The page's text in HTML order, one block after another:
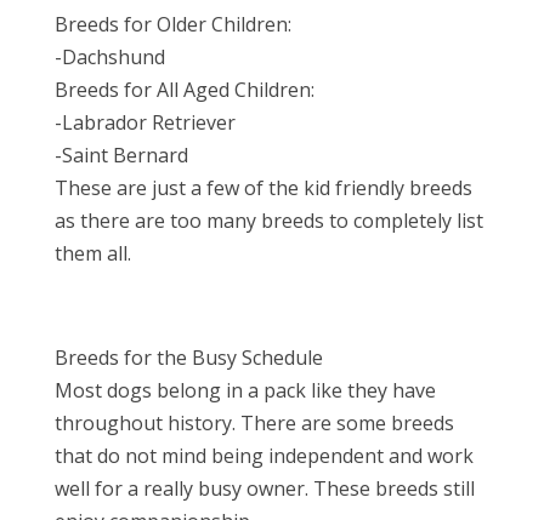
Breeds for Older Children:
-Dachshund
Breeds for All Aged Children:
-Labrador Retriever
-Saint Bernard
These are just a few of the kid friendly breeds
as there are too many breeds to completely list
them all.
Breeds for the Busy Schedule
Most dogs belong in a pack like they have
throughout history. There are some breeds
that do not mind being independent and work
well for a really busy owner. These breeds still